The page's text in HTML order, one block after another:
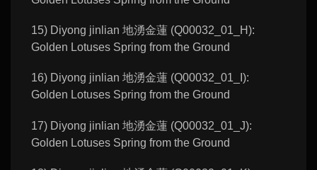
15) Diyong jinlian 地湧金蓮 (Q00032_01_H):
Golden Lotuses Spring from the Ground
16) Diyong jinlian 地湧金蓮 (Q00032_01_I):
Golden Lotuses Spring from the Ground
17) Diyong jinlian 地湧金蓮 (Q00032_01_J):
Golden Lotuses Spring from the Ground